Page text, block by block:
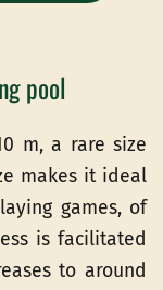
pool
m, a rare size
makes it ideal
games, of
is facilitated
to around